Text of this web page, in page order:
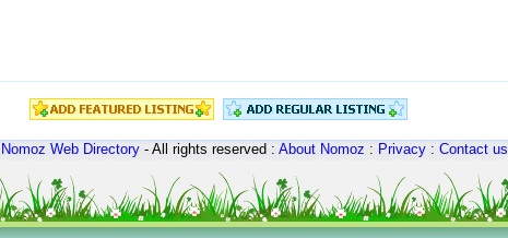
Nomoz Web Directory- All rights reserved :About Nomoz:Privacy:Contact us